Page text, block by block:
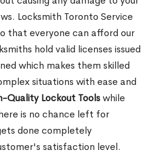
Locksmith Toronto Service
that everyone can afford our
hold valid licenses issued
which makes them skilled
situations with ease and
Quality Lockout Toolswhile
is no chance left for
done completely
satisfaction level.